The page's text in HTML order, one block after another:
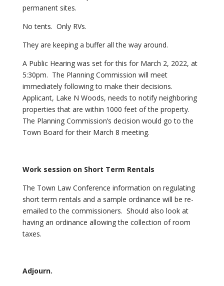
permanent sites.
No tents. Only RVs.
They are keeping a buffer all the way around.
A Public Hearing was set for this for March 2, 2022, at
5:30pm. The Planning Commission will meet
immediately following to make their decisions.
Applicant, Lake N Woods, needs to notify neighboring
properties that are within 1000 feet of the property.
The Planning Commission’s decision would go to the
Town Board for their March 8 meeting.
Work session on Short Term Rentals
The Town Law Conference information on regulating
short term rentals and a sample ordinance will be re-
emailed to the commissioners. Should also look at
having an ordinance allowing the collection of room
taxes.
Adjourn.